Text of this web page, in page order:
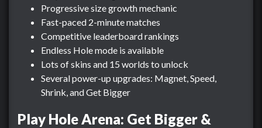
Progressive size growth mechanic
Fast-paced 2-minute matches
Competitive leaderboard rankings
Endless Hole mode is available
Lots of skins and 15 worlds to unlock
Several power-up upgrades: Magnet, Speed,
Shrink, and Get Bigger
Play Hole Arena: Get Bigger &